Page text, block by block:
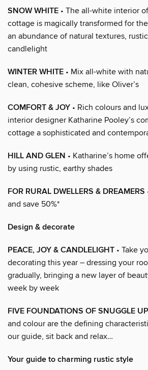
SNOW WHITE • The all-white interior
cottage is magically transformed for
an abundance of natural textures,
candlelight
WINTER WHITE • Mix all-white with
clean, cohesive scheme, like Oliver’s
COMFORT & JOY • Rich colours and
interior designer Katharine Pooley’s
cottage a sophisticated and
HILL AND GLEN • Katharine’s home
by using rustic, earthy shades
FOR RURAL DWELLERS & DREAMERS
and save 50%*
Design & decorate
PEACE, JOY & CANDLELIGHT • Take
decorating this year – dressing your
gradually, bringing a new layer of
week by week
FIVE FOUNDATIONS OF SNUGGLE UP
and colour are the defining
our guide, sit back and relax…
Your guide to charming rustic style